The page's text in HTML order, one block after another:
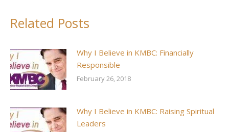
Related Posts
Why I Believe in KMBC: Financially
Responsible
February 26, 2018
Why I Believe in KMBC: Raising Spiritual
Leaders